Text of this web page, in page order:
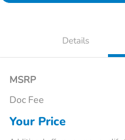
Details
MSRP
Doc Fee
Your Price